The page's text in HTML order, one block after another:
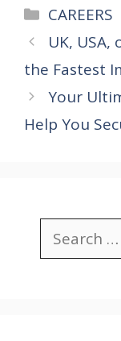
Categories
CAREERS
UK, USA,
the Fastest
Your
Help You
Search
for: